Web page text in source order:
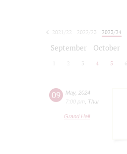
2021/22 2022/23 2023/24
September October
2 3 4 5 6
09 May, 2024
7:00 pm
Thur
Grand Hall